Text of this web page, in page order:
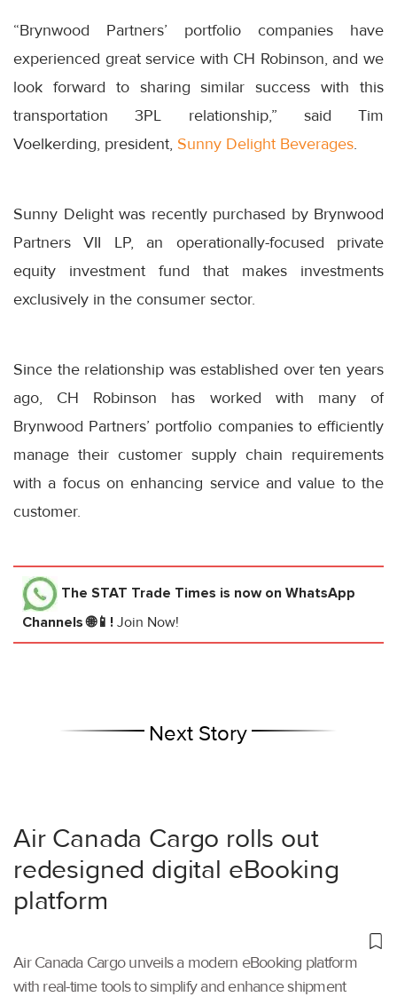
“Brynwood Partners’ portfolio companies have
experienced great service with CH Robinson, and we
look forward to sharing similar success with this
transportation 3PL relationship,” said Tim
Voelkerding, president, Sunny Delight Beverages.
Sunny Delight was recently purchased by Brynwood
Partners VII LP, an operationally-focused private
equity investment fund that makes investments
exclusively in the consumer sector.
Since the relationship was established over ten years
ago, CH Robinson has worked with many of
Brynwood Partners’ portfolio companies to efficiently
manage their customer supply chain requirements
with a focus on enhancing service and value to the
customer.
The STAT Trade Times is now on WhatsApp
Channels 🌐📱! Join Now!
Next Story
Air Canada Cargo rolls out
redesigned digital eBooking
platform
Air Canada Cargo unveils a modern eBooking platform
with real-time tools to simplify and enhance shipment